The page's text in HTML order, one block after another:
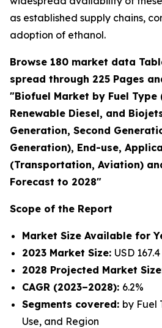
as established supply chains,
adoption of ethanol.
Browse 180 market data
spread through 225 Pages
"Biofuel Market by Fuel Type
Renewable Diesel, and
Generation, Second
Generation), End-use,
(Transportation, Aviation)
Forecast to 2028"
Scope of the Report
Market Size Available for
2023 Market Size: USD
2028 Projected Market
CAGR (2023–2028): 6.2%
Segments covered: by Fuel
Use, and Region